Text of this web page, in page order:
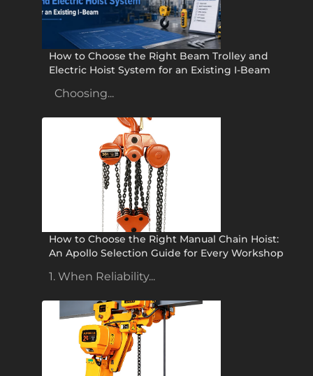
How to Choose the Right Beam Trolley and
Electric Hoist System for an Existing I-Beam
Choosing...
How to Choose the Right Manual Chain Hoist:
An Apollo Selection Guide for Every Workshop
1. When Reliability...